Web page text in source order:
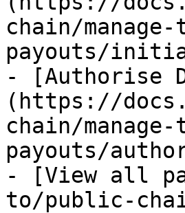
chain/
payouts/
- [Authorise
(https://
chain/
payouts/
- [View all
to/public-